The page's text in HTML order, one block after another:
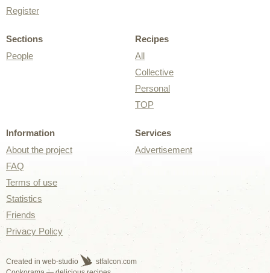
Register
Sections
People
Recipes
All
Collective
Personal
TOP
Information
About the project
FAQ
Terms of use
Statistics
Friends
Privacy Policy
Services
Advertisement
Created in web-studio
stfalcon.com